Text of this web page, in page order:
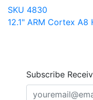
SKU 4830
12.1" ARM Cortex A8
Subscribe